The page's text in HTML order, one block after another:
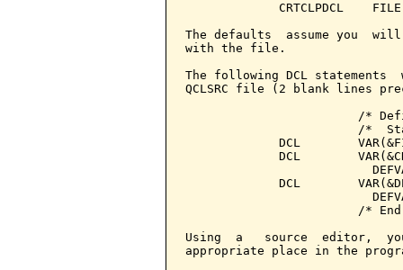
CRTCLPDCL
The defaults  assume you
with the file.
The following DCL statements
QCLSRC file (2 blank lines
/*
/*
DCL
DCL
DCL
/*
Using  a   source  editor,
appropriate place in the